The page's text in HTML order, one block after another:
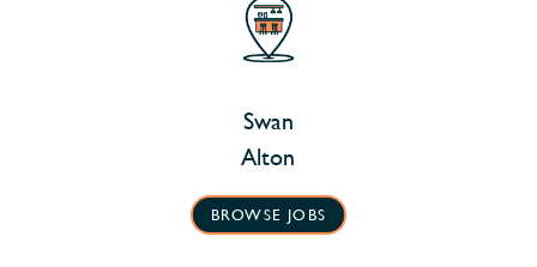
Swan
Alton
BROWSE JOBS